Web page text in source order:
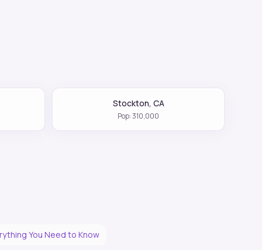
Stockton, CA
Pop:310,000
You Need to Know